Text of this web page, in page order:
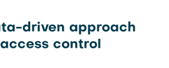
driven approach
control